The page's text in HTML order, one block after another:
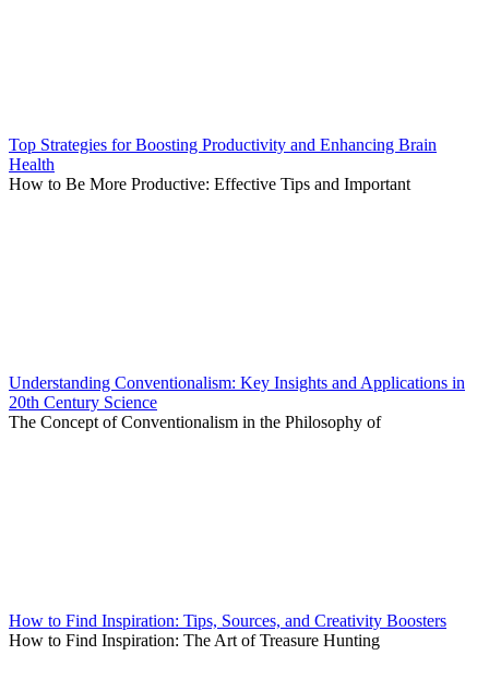
Top Strategies for Boosting Productivity and Enhancing Brain
Health
How to Be More Productive: Effective Tips and Important
Understanding Conventionalism: Key Insights and Applications in
20th Century Science
The Concept of Conventionalism in the Philosophy of
How to Find Inspiration: Tips, Sources, and Creativity Boosters
How to Find Inspiration: The Art of Treasure Hunting